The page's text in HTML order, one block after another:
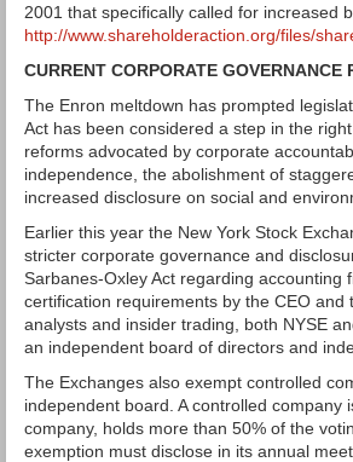
2001 that specifically called for increased
http://www.shareholderaction.org/files/
CURRENT CORPORATE GOVERNANCE
The Enron meltdown has prompted
Act has been considered a step in the
reforms advocated by corporate
independence, the abolishment of
increased disclosure on social and
Earlier this year the New York Stock
stricter corporate governance and
Sarbanes-Oxley Act regarding
certification requirements by the CEO
analysts and insider trading, both NYSE
an independent board of directors and
The Exchanges also exempt controlled
independent board. A controlled
company, holds more than 50% of the
exemption must disclose in its annual